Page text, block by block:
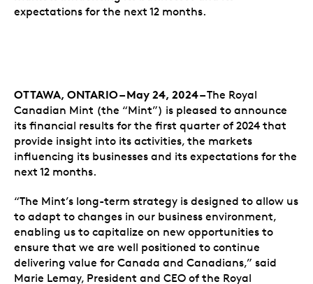
expectations for the next 12 months.
OTTAWA, ONTARIO – May 24, 2024 –The Royal
Canadian Mint (the “Mint”) is pleased to announce
its financial results for the first quarter of 2024 that
provide insight into its activities, the markets
influencing its businesses and its expectations for the
next 12 months.
“The Mint’s long-term strategy is designed to allow us
to adapt to changes in our business environment,
enabling us to capitalize on new opportunities to
ensure that we are well positioned to continue
delivering value for Canada and Canadians,” said
Marie Lemay, President and CEO of the Royal